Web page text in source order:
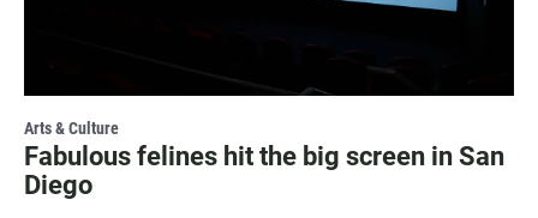
Arts & Culture
Fabulous felines hit the big screen in San
Diego